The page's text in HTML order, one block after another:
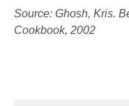
Source: Ghosh, Kris.
Cookbook, 2002